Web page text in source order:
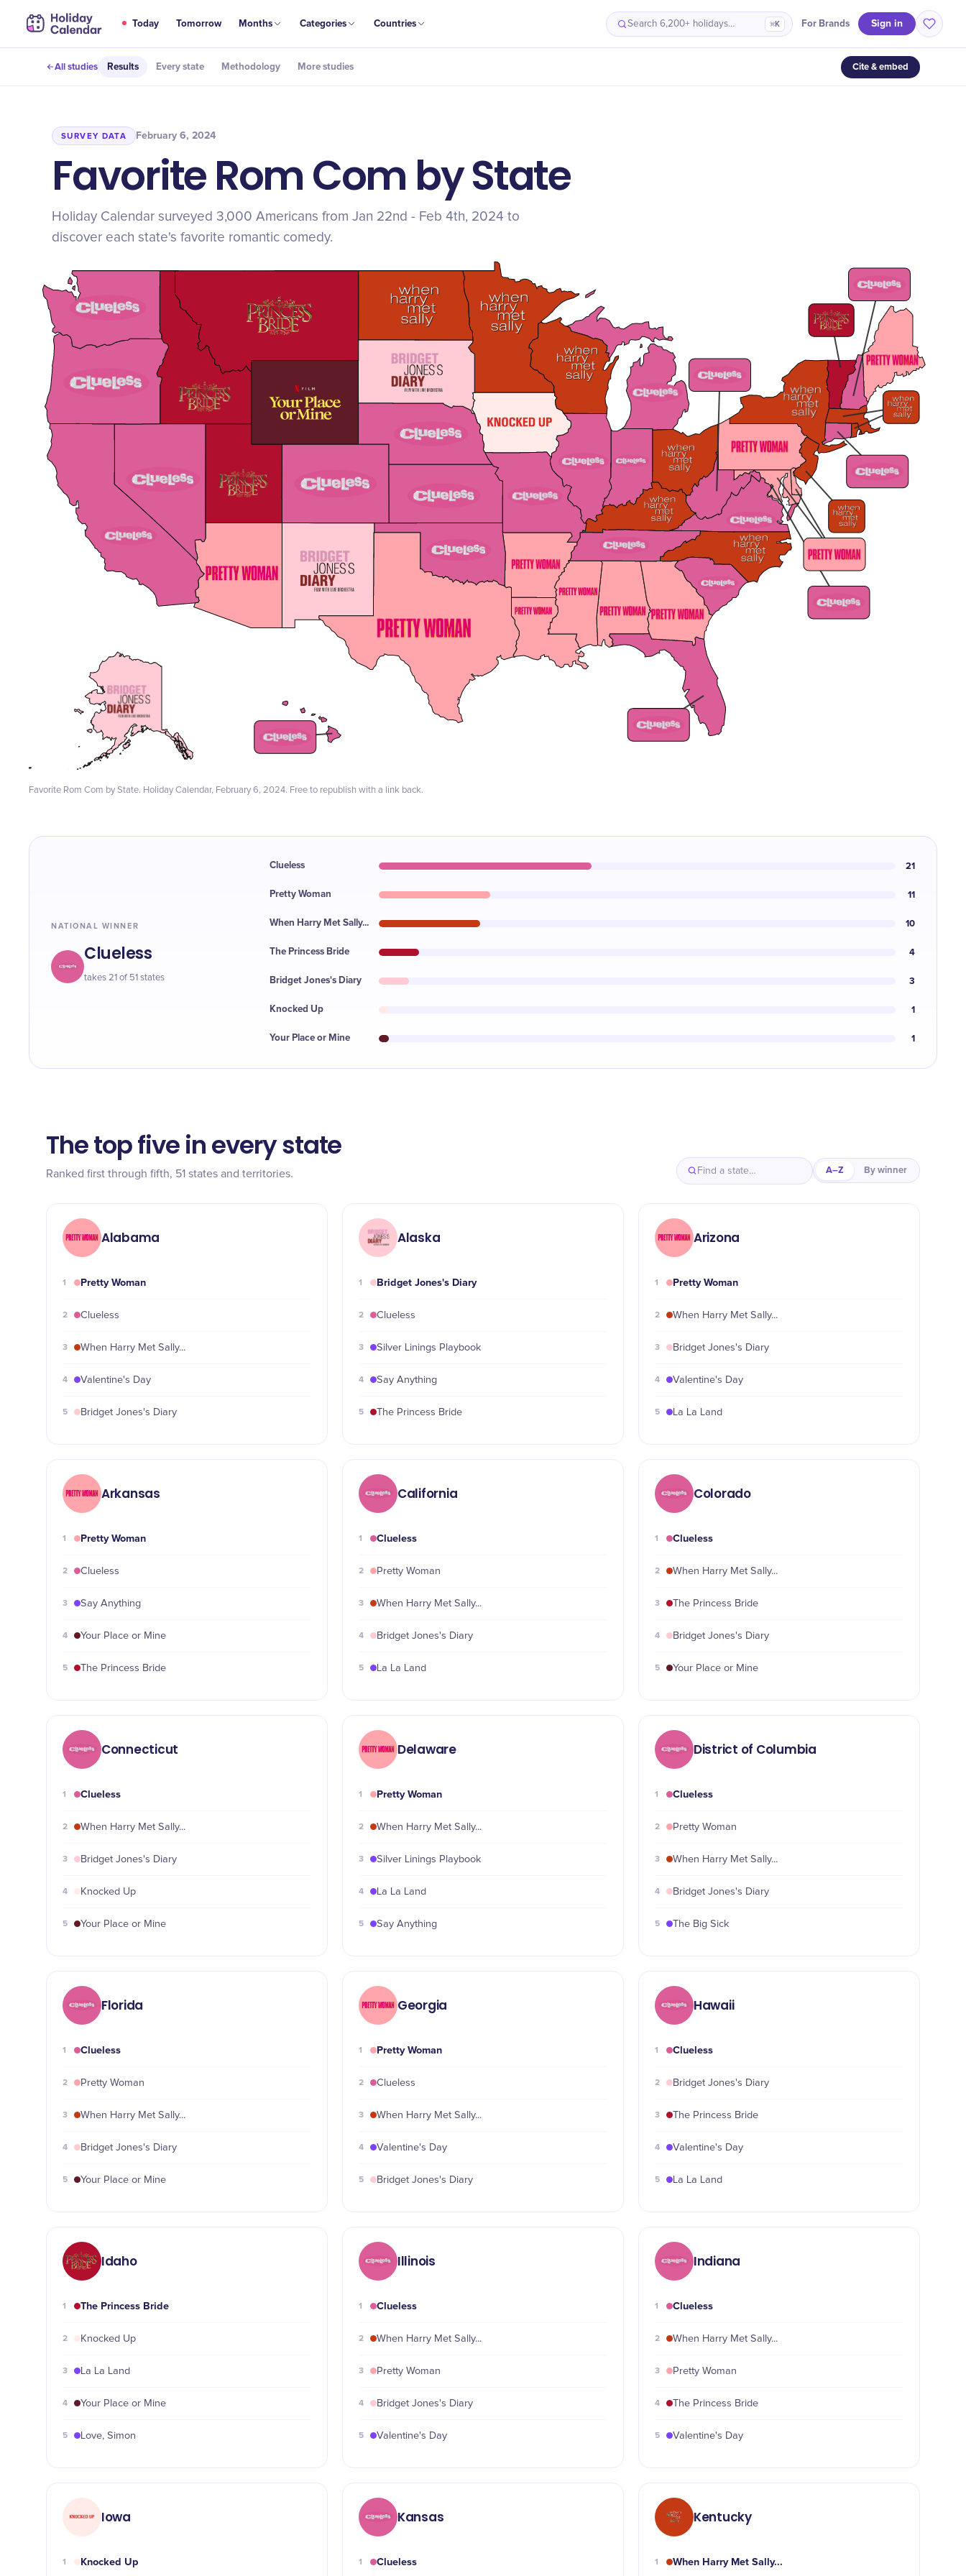
Today Tomorrow Months Categories Countries Search 6,200+ holidays… ⌘K For Brands Sign in
All studies Results Every state Methodology More studies Cite & embed
SURVEY DATA February 6, 2024
Favorite Rom Com by State
Holiday Calendar surveyed 3,000 Americans from Jan 22nd - Feb 4th, 2024 to
discover each state's favorite romantic comedy.
Favorite Rom Com by State. Holiday Calendar, February 6, 2024. Free to republish with a link back.
NATIONAL WINNER
Clueless
takes 21 of 51 states
Clueless 21
Pretty Woman 11
When Harry Met Sally... 10
The Princess Bride 4
Bridget Jones's Diary 3
Knocked Up 1
Your Place or Mine 1
The top five in every state
Ranked first through fifth, 51 states and territories. A–Z By winner
Alabama
1 Pretty Woman
2 Clueless
3 When Harry Met Sally...
4 Valentine's Day
5 Bridget Jones's Diary
Alaska
1 Bridget Jones's Diary
2 Clueless
3 Silver Linings Playbook
4 Say Anything
5 The Princess Bride
Arizona
1 Pretty Woman
2 When Harry Met Sally...
3 Bridget Jones's Diary
4 Valentine's Day
5 La La Land
Arkansas
1 Pretty Woman
2 Clueless
3 Say Anything
4 Your Place or Mine
5 The Princess Bride
California
1 Clueless
2 Pretty Woman
3 When Harry Met Sally...
4 Bridget Jones's Diary
5 La La Land
Colorado
1 Clueless
2 When Harry Met Sally...
3 The Princess Bride
4 Bridget Jones's Diary
5 Your Place or Mine
Connecticut
1 Clueless
2 When Harry Met Sally...
3 Bridget Jones's Diary
4 Knocked Up
5 Your Place or Mine
Delaware
1 Pretty Woman
2 When Harry Met Sally...
3 Silver Linings Playbook
4 La La Land
5 Say Anything
District of Columbia
1 Clueless
2 Pretty Woman
3 When Harry Met Sally...
4 Bridget Jones's Diary
5 The Big Sick
Florida
1 Clueless
2 Pretty Woman
3 When Harry Met Sally...
4 Bridget Jones's Diary
5 Your Place or Mine
Georgia
1 Pretty Woman
2 Clueless
3 When Harry Met Sally...
4 Valentine's Day
5 Bridget Jones's Diary
Hawaii
1 Clueless
2 Bridget Jones's Diary
3 The Princess Bride
4 Valentine's Day
5 La La Land
Idaho
1 The Princess Bride
2 Knocked Up
3 La La Land
4 Your Place or Mine
5 Love, Simon
Illinois
1 Clueless
2 When Harry Met Sally...
3 Pretty Woman
4 Bridget Jones's Diary
5 Valentine's Day
Indiana
1 Clueless
2 When Harry Met Sally...
3 Pretty Woman
4 The Princess Bride
5 Valentine's Day
Iowa
1 Knocked Up
Kansas
1 Clueless
Kentucky
1 When Harry Met Sally...